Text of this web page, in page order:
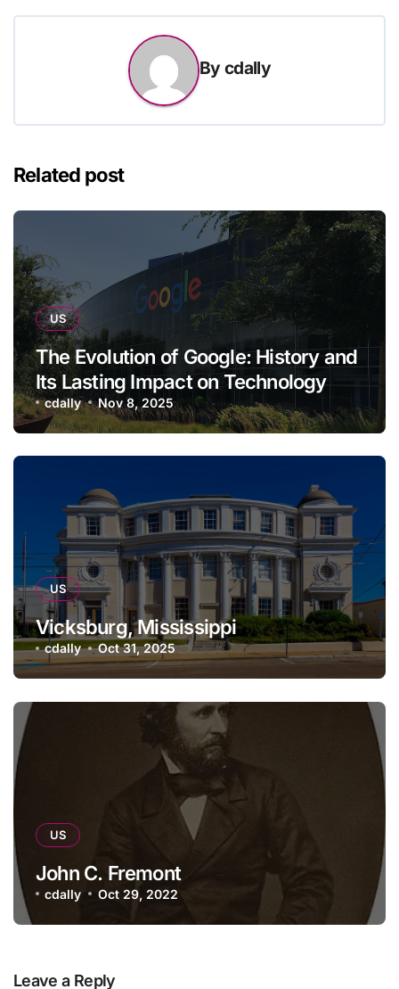
Bycdally
Related post
US
The Evolution of Google: History and
Its Lasting Impact on Technology
cdally Nov 8, 2025
US
Vicksburg, Mississippi
cdally Oct 31, 2025
US
John C. Fremont
cdally Oct 29, 2022
Leave a Reply